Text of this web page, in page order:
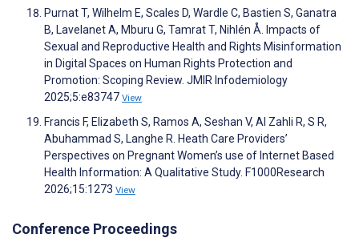
Purnat T, Wilhelm E, Scales D, Wardle C, Bastien S, Ganatra
B, Lavelanet A, Mburu G, Tamrat T, Nihlén Å. Impacts of
Sexual and Reproductive Health and Rights Misinformation
in Digital Spaces on Human Rights Protection and
Promotion: Scoping Review. JMIR Infodemiology
2025;5:e83747 View
Francis F, Elizabeth S, Ramos A, Seshan V, Al Zahli R, S R,
Abuhammad S, Langhe R. Heath Care Providers’
Perspectives on Pregnant Women’s use of Internet Based
Health Information: A Qualitative Study. F1000Research
2026;15:1273 View
Conference Proceedings